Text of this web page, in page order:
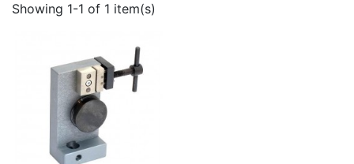
Showing 1-1 of 1 item(s)